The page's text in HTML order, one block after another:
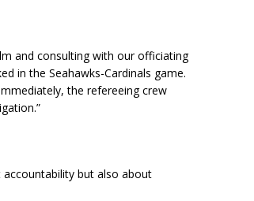
and consulting with our officiating
in the Seahawks-Cardinals game.
the refereeing crew
but also about